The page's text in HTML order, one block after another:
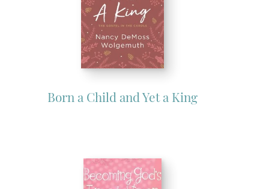
Born a Child and Yet a King